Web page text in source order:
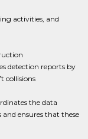
activities, and
detection reports by
collisions
the data
ensures that these